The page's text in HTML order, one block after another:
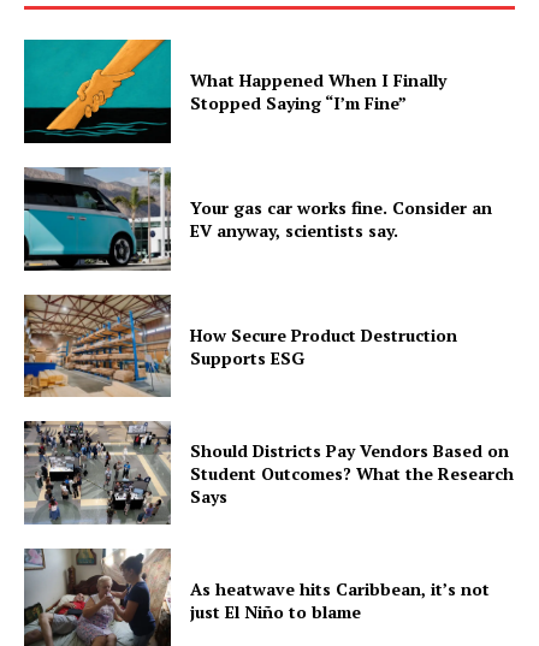
What Happened When I Finally
Stopped Saying “I’m Fine”
Your gas car works fine. Consider an
EV anyway, scientists say.
How Secure Product Destruction
Supports ESG
Should Districts Pay Vendors Based on
Student Outcomes? What the Research
Says
As heatwave hits Caribbean, it’s not
just El Niño to blame